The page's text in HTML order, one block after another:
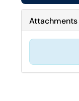
Attachments